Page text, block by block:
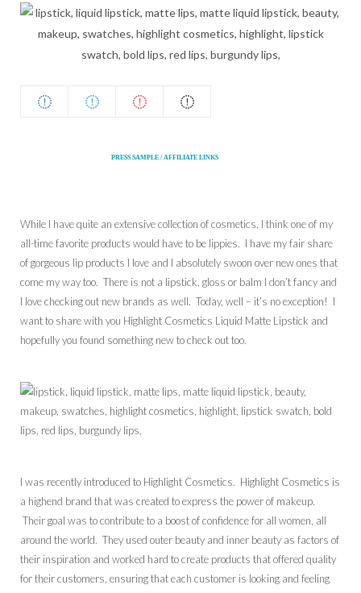
PRESS SAMPLE / AFFILIATE LINKS
While I have quite an extensive collection of cosmetics, I think one of my
all-time favorite products would have to be lippies. I have my fair share
of gorgeous lip products I love and I absolutely swoon over new ones that
come my way too. There is not a lipstick, gloss or balm I don’t fancy and
I love checking out new brands as well. Today, well – it’s no exception! I
want to share with you Highlight Cosmetics Liquid Matte Lipstick and
hopefully you found something new to check out too.
I was recently introduced to Highlight Cosmetics. Highlight Cosmetics is
a highend brand that was created to express the power of makeup.
Their goal was to contribute to a boost of confidence for all women, all
around the world. They used outer beauty and inner beauty as factors of
their inspiration and worked hard to create products that offered quality
for their customers, ensuring that each customer is looking and feeling